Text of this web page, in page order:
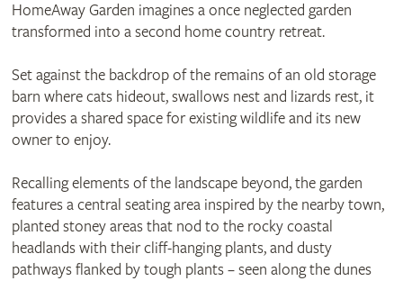
HomeAway Garden imagines a once neglected garden
transformed into a second home country retreat.
Set against the backdrop of the remains of an old storage
barn where cats hideout, swallows nest and lizards rest, it
provides a shared space for existing wildlife and its new
owner to enjoy.
Recalling elements of the landscape beyond, the garden
features a central seating area inspired by the nearby town,
planted stoney areas that nod to the rocky coastal
headlands with their cliff-hanging plants, and dusty
pathways flanked by tough plants – seen along the dunes